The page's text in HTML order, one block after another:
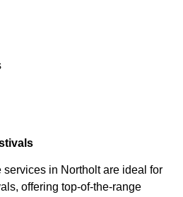
in Northolt are ideal for
offering top-of-the-range